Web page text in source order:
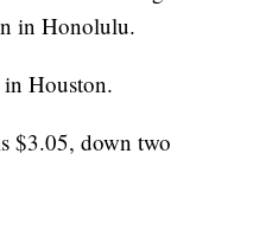
in Honolulu.
in Houston.
$3.05, down two